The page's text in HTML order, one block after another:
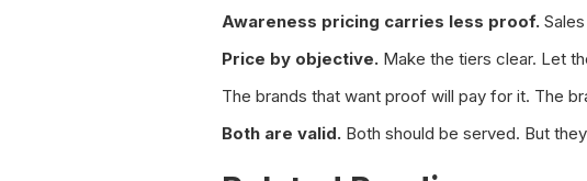
Awareness pricing carries less proof.
Price by objective. Make the tiers clear. Let
The brands that want proof will pay for it. The
Both are valid. Both should be served. But